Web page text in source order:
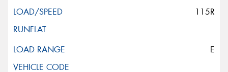
115R
E